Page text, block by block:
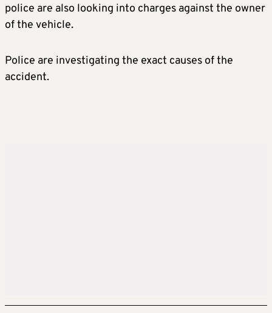
police are also looking into charges against the owner
of the vehicle.
Police are investigating the exact causes of the
accident.